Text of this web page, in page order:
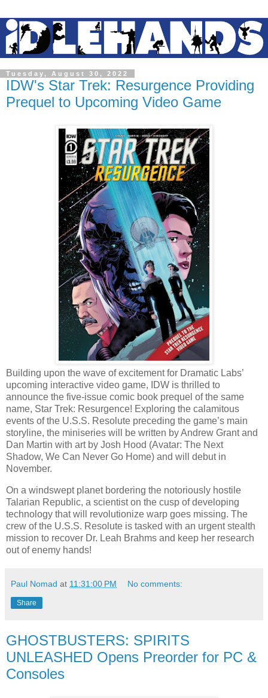
Tuesday, August 30, 2022
IDW's Star Trek: Resurgence Providing
Prequel to Upcoming Video Game
Building upon the wave of excitement for Dramatic Labs’
upcoming interactive video game, IDW is thrilled to
announce the five-issue comic book prequel of the same
name, Star Trek: Resurgence! Exploring the calamitous
events of the U.S.S. Resolute preceding the game’s main
storyline, the miniseries will be written by Andrew Grant and
Dan Martin with art by Josh Hood (Avatar: The Next
Shadow, We Can Never Go Home) and will debut in
November.
On a windswept planet bordering the notoriously hostile
Talarian Republic, a scientist on the cusp of developing
technology that will revolutionize warp goes missing. The
crew of the U.S.S. Resolute is tasked with an urgent stealth
mission to recover Dr. Leah Brahms and keep her research
out of enemy hands!
Paul Nomad at 11:31:00 PM No comments:
Share
GHOSTBUSTERS: SPIRITS
UNLEASHED Opens Preorder for PC &
Consoles